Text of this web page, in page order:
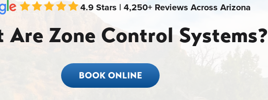
4.9 Stars | 4,250+ Reviews Across Arizona
Are Zone Control Systems?
BOOK ONLINE